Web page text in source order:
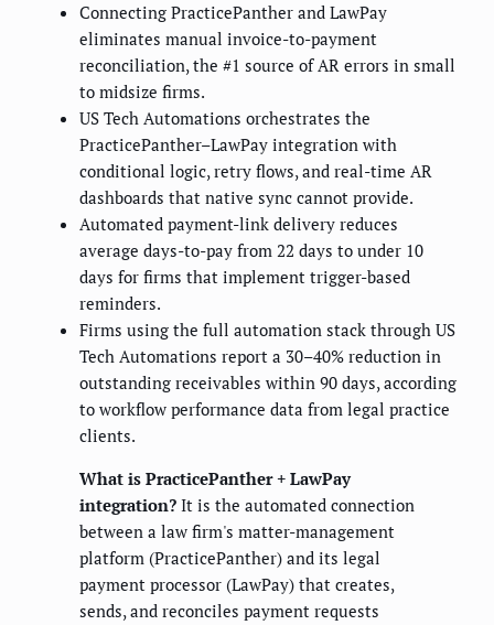
Connecting PracticePanther and LawPay
eliminates manual invoice-to-payment
reconciliation, the #1 source of AR errors in small
to midsize firms.
US Tech Automations orchestrates the
PracticePanther–LawPay integration with
conditional logic, retry flows, and real-time AR
dashboards that native sync cannot provide.
Automated payment-link delivery reduces
average days-to-pay from 22 days to under 10
days for firms that implement trigger-based
reminders.
Firms using the full automation stack through US
Tech Automations report a 30–40% reduction in
outstanding receivables within 90 days, according
to workflow performance data from legal practice
clients.
What is PracticePanther + LawPay
integration? It is the automated connection
between a law firm's matter-management
platform (PracticePanther) and its legal
payment processor (LawPay) that creates,
sends, and reconciles payment requests